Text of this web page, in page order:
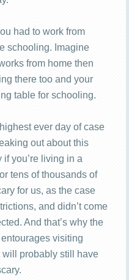
had to work from
schooling. Imagine
from home then
there too and your
table for schooling.
ever day of case
out about this
you’re living in a
tens of thousands of
for us, as the case
and didn’t come
And that’s why the
visiting
will probably still have